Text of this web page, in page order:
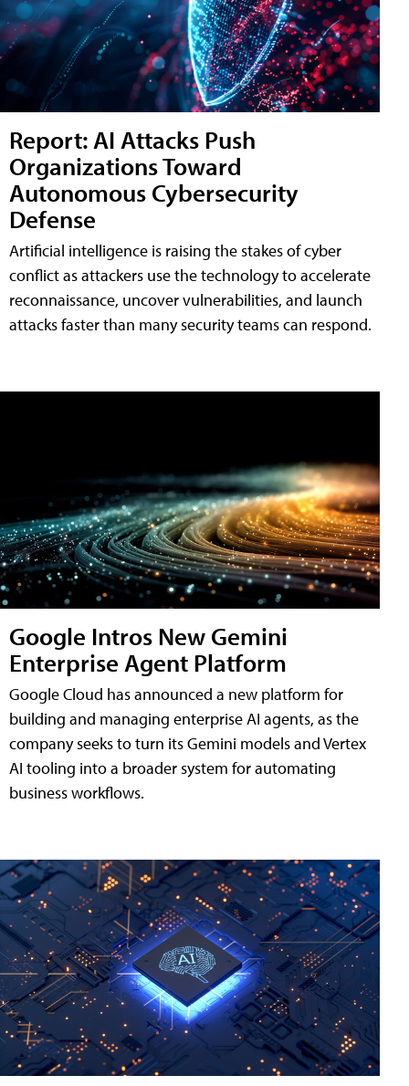
Report: AI Attacks Push
Organizations Toward
Autonomous Cybersecurity
Defense
Artificial intelligence is raising the stakes of cyber
conflict as attackers use the technology to accelerate
reconnaissance, uncover vulnerabilities, and launch
attacks faster than many security teams can respond.
Google Intros New Gemini
Enterprise Agent Platform
Google Cloud has announced a new platform for
building and managing enterprise AI agents, as the
company seeks to turn its Gemini models and Vertex
AI tooling into a broader system for automating
business workflows.